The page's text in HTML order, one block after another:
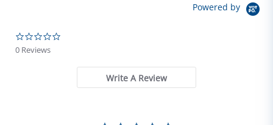
Powered by
0 Reviews
Write A Review